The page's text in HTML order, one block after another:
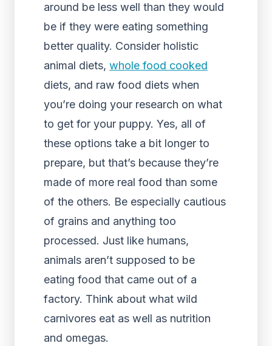
around be less well than they would
be if they were eating something
better quality. Consider holistic
animal diets, whole food cooked
diets, and raw food diets when
you’re doing your research on what
to get for your puppy. Yes, all of
these options take a bit longer to
prepare, but that’s because they’re
made of more real food than some
of the others. Be especially cautious
of grains and anything too
processed. Just like humans,
animals aren’t supposed to be
eating food that came out of a
factory. Think about what wild
carnivores eat as well as nutrition
and omegas.